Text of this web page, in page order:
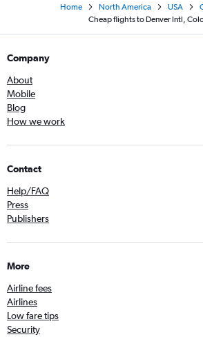
Home North America USA
Cheap flights to Denver Intl,
Company
About
Mobile
Blog
How we work
Contact
Help/FAQ
Press
Publishers
More
Airline fees
Airlines
Low fare tips
Security